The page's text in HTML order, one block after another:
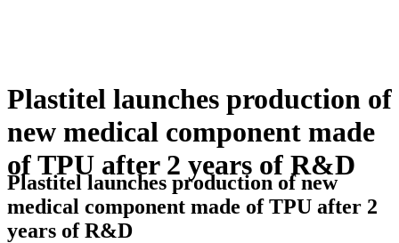
Plastitel launches production of
new medical component made
of TPU after 2 years of R&D
Plastitel launches production of new
medical component made of TPU after 2
years of R&D